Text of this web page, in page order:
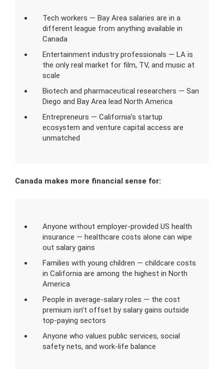
Tech workers — Bay Area salaries are in a
different league from anything available in
Canada
Entertainment industry professionals — LA is
the only real market for film, TV, and music at
scale
Biotech and pharmaceutical researchers — San
Diego and Bay Area lead North America
Entrepreneurs — California’s startup
ecosystem and venture capital access are
unmatched
Canada makes more financial sense for:
Anyone without employer-provided US health
insurance — healthcare costs alone can wipe
out salary gains
Families with young children — childcare costs
in California are among the highest in North
America
People in average-salary roles — the cost
premium isn’t offset by salary gains outside
top-paying sectors
Anyone who values public services, social
safety nets, and work-life balance